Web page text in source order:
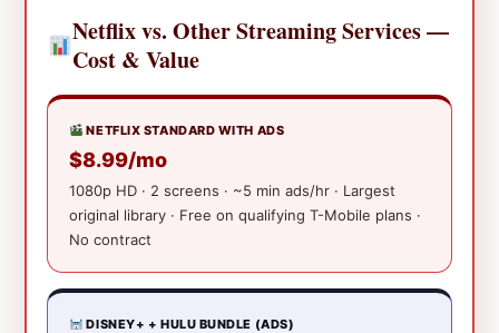
Netflix vs. Other Streaming Services —
Cost & Value
NETFLIX STANDARD WITH ADS
$8.99/mo
1080p HD · 2 screens · ~5 min ads/hr · Largest
original library · Free on qualifying T-Mobile plans ·
No contract
DISNEY+ + HULU BUNDLE (ADS)